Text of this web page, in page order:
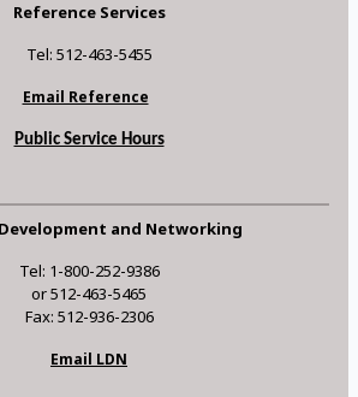
Reference Services
Tel: 512-463-5455
Email Reference
Public Service Hours
and Networking
Tel: 1-800-252-9386
or 512-463-5465
Fax: 512-936-2306
Email LDN